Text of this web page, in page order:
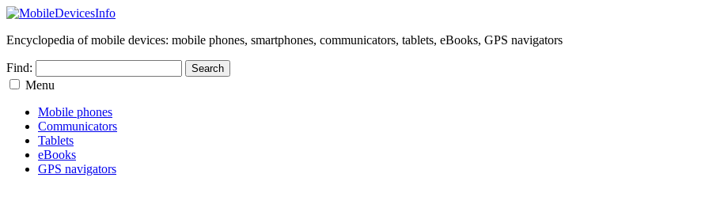
Encyclopedia of mobile devices: mobile phones, smartphones, communicators, tablets, eBooks, GPS navigators
Find:
Menu
Mobile phones
Communicators
Tablets
eBooks
GPS navigators